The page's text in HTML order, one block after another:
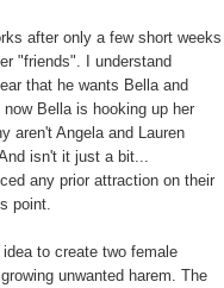
after only a few short weeks
"friends". I understand
that he wants Bella and
Bella is hooking up her
aren't Angela and Lauren
isn't it just a bit...
any prior attraction on their
point.
to create two female
unwanted harem. The